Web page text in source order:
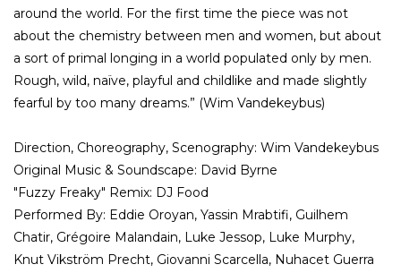
around the world. For the first time the piece was not
about the chemistry between men and women, but about
a sort of primal longing in a world populated only by men.
Rough, wild, naïve, playful and childlike and made slightly
fearful by too many dreams.” (Wim Vandekeybus)
Direction, Choreography, Scenography: Wim Vandekeybus
Original Music & Soundscape: David Byrne
"Fuzzy Freaky" Remix: DJ Food
Performed By: Eddie Oroyan, Yassin Mrabtifi, Guilhem
Chatir, Grégoire Malandain, Luke Jessop, Luke Murphy,
Knut Vikström Precht, Giovanni Scarcella, Nuhacet Guerra